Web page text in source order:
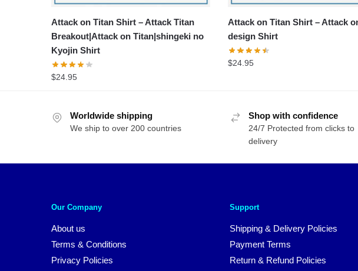
Attack on Titan Shirt – Attack Titan
Breakout|Attack on Titan|shingeki no
Kyojin Shirt
$24.95
Attack on Titan Shirt – Attack
design Shirt
$24.95
Worldwide shipping
We ship to over 200 countries
Shop with confidence
24/7 Protected from clicks to
delivery
Our Company
About us
Terms & Conditions
Privacy Policies
Support
Shipping & Delivery Policies
Payment Terms
Return & Refund Policies